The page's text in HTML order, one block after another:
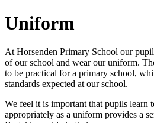
Uniform
At Horsenden Primary School our
of our school and wear our uniform.
to be practical for a primary school,
standards expected at our school.
We feel it is important that pupils learn
appropriately as a uniform provides a